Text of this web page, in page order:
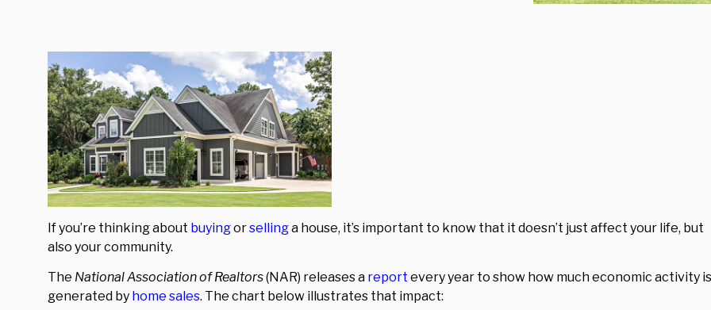
If you’re thinking about buyingorsellinga house, it’s important to know that it doesn’t just affect your life, but
also your community.
The National Association of Realtors(NAR) releases a report every year to show how much economic activity is
generated by home sales. The chart below illustrates that impact: